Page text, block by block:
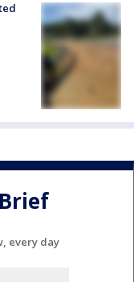
every day